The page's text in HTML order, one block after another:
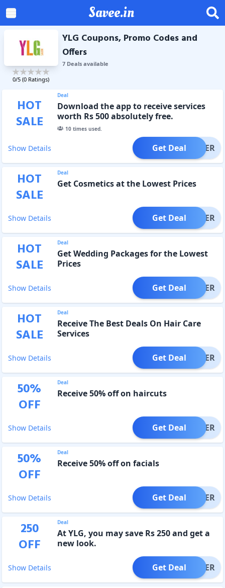
Savee.in
0/5 (0 Ratings)
YLG Coupons, Promo Codes and
Offers
7Dealsavailable
HOT
SALE
Deal
Download the app to receive services
worth Rs 500 absolutely free.
10times used.
Show Details OFFER
Get Deal
HOT
SALE
Deal
Get Cosmetics at the Lowest Prices
Show Details OFFER
Get Deal
HOT
SALE
Deal
Get Wedding Packages for the Lowest
Prices
Show Details OFFER
Get Deal
HOT
SALE
Deal
Receive The Best Deals On Hair Care
Services
Show Details OFFER
Get Deal
50%
OFF
Deal
Receive 50% off on haircuts
Show Details OFFER
Get Deal
50%
OFF
Deal
Receive 50% off on facials
Show Details OFFER
Get Deal
250
OFF
Deal
At YLG, you may save Rs 250 and get a
new look.
Show Details OFFER
Get Deal